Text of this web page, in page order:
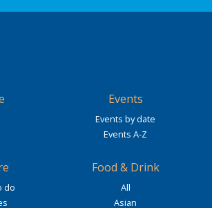
Events
Events by date
Events A-Z
do
Food & Drink
All
Asian